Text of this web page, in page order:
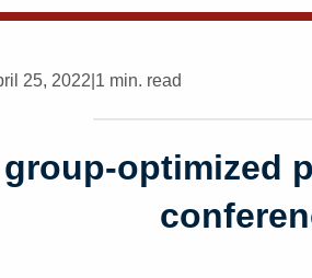
25, 2022 1 min. read
group-optimized